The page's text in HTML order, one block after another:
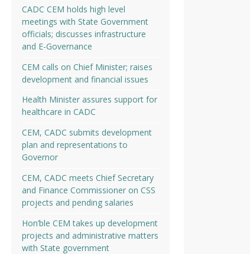
CADC CEM holds high level
meetings with State Government
officials; discusses infrastructure
and E-Governance
CEM calls on Chief Minister; raises
development and financial issues
Health Minister assures support for
healthcare in CADC
CEM, CADC submits development
plan and representations to
Governor
CEM, CADC meets Chief Secretary
and Finance Commissioner on CSS
projects and pending salaries
Hon’ble CEM takes up development
projects and administrative matters
with State government